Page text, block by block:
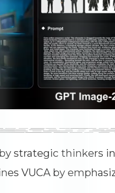
strategic thinkers in
VUCA by